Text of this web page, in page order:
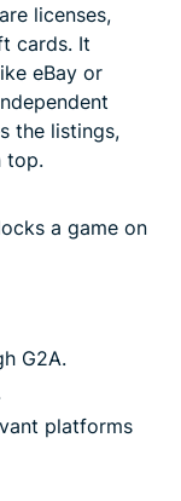
licenses,
cards. It
eBay or
the listings,
top.
a game on
G2A.
platforms